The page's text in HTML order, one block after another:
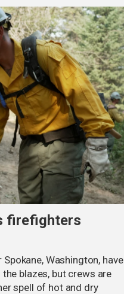
firefighters
Washington, have
blazes, but crews are
spell of hot and dry